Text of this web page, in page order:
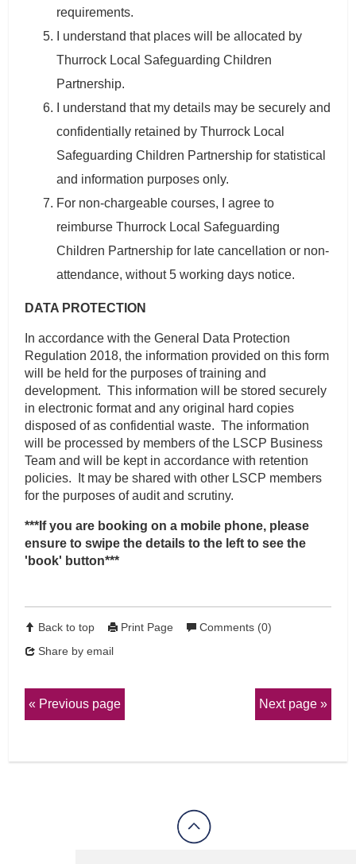
requirements.
I understand that places will be allocated by
Thurrock Local Safeguarding Children
Partnership.
I understand that my details may be securely and
confidentially retained by Thurrock Local
Safeguarding Children Partnership for statistical
and information purposes only.
For non-chargeable courses, I agree to
reimburse Thurrock Local Safeguarding
Children Partnership for late cancellation or non-
attendance, without 5 working days notice.
DATA PROTECTION
In accordance with the General Data Protection
Regulation 2018, the information provided on this form
will be held for the purposes of training and
development. This information will be stored securely
in electronic format and any original hard copies
disposed of as confidential waste. The information
will be processed by members of the LSCP Business
Team and will be kept in accordance with retention
policies. It may be shared with other LSCP members
for the purposes of audit and scrutiny.
***If you are booking on a mobile phone, please
ensure to swipe the details to the left to see the
'book' button***
Back to top Print Page
Comments (0)
Share by email
Previous page Next page